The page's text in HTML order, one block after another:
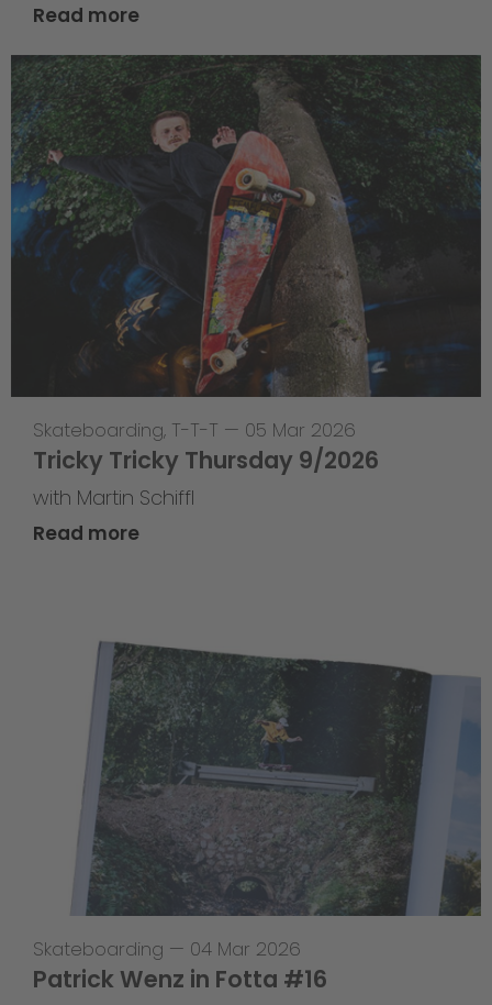
Read more
Skateboarding, T-T-T — 05 Mar 2026
Tricky Tricky Thursday 9/2026
with Martin Schiffl
Read more
Skateboarding — 04 Mar 2026
Patrick Wenz in Fotta #16